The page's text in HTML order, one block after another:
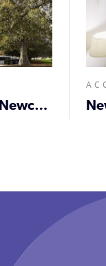
Holiday Inn Express Newcastle